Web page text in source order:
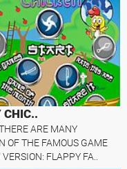
CHIC..
ARE MANY
OF THE FAMOUS GAME
FLAPPY FA..